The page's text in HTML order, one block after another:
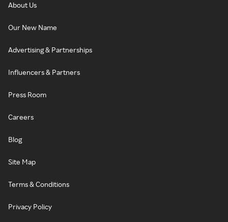
About Us
Our New Name
Advertising & Partnerships
Influencers & Partners
Press Room
Careers
Blog
Site Map
Terms & Conditions
Privacy Policy